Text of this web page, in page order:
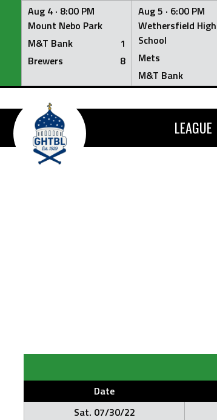
Aug 4 · 8:00 PM
Mount Nebo Park
M&T Bank
1
Brewers
8
Aug 5 · 6:00 PM
Wethersfield High
School
Mets
M&T Bank
Skip
content
LEAGUE
Date
Sat. 07/30/22